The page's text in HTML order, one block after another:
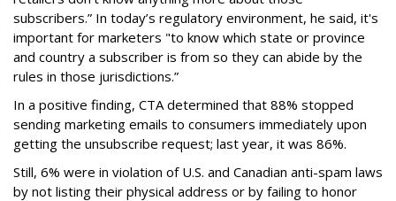
subscribers.” In today’s regulatory environment, he said, it's
important for marketers "to know which state or province
and country a subscriber is from so they can abide by the
rules in those jurisdictions.”
In a positive finding, CTA determined that 88% stopped
sending marketing emails to consumers immediately upon
getting the unsubscribe request; last year, it was 86%.
Still, 6% were in violation of U.S. and Canadian anti-spam laws
by not listing their physical address or by failing to honor